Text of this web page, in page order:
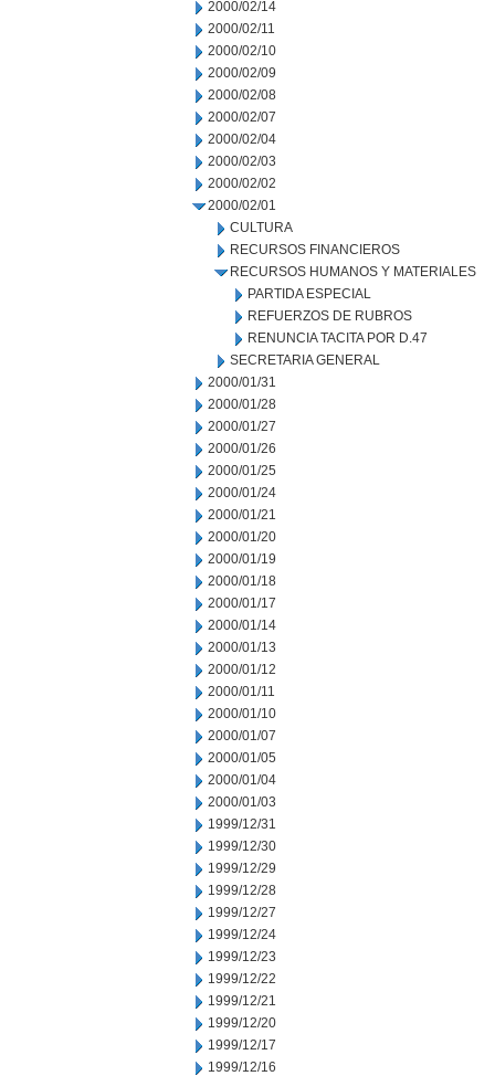
2000/02/14
2000/02/11
2000/02/10
2000/02/09
2000/02/08
2000/02/07
2000/02/04
2000/02/03
2000/02/02
2000/02/01
CULTURA
RECURSOS FINANCIEROS
RECURSOS HUMANOS Y MATERIALES
PARTIDA ESPECIAL
REFUERZOS DE RUBROS
RENUNCIA TACITA POR D.47
SECRETARIA GENERAL
2000/01/31
2000/01/28
2000/01/27
2000/01/26
2000/01/25
2000/01/24
2000/01/21
2000/01/20
2000/01/19
2000/01/18
2000/01/17
2000/01/14
2000/01/13
2000/01/12
2000/01/11
2000/01/10
2000/01/07
2000/01/05
2000/01/04
2000/01/03
1999/12/31
1999/12/30
1999/12/29
1999/12/28
1999/12/27
1999/12/24
1999/12/23
1999/12/22
1999/12/21
1999/12/20
1999/12/17
1999/12/16